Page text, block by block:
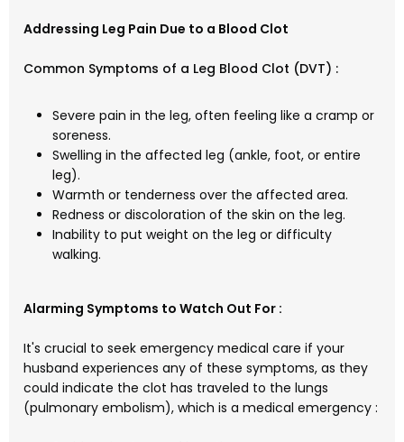
Addressing Leg Pain Due to a Blood Clot
Common Symptoms of a Leg Blood Clot (DVT) :
Severe pain in the leg, often feeling like a cramp or
soreness.
Swelling in the affected leg (ankle, foot, or entire
leg).
Warmth or tenderness over the affected area.
Redness or discoloration of the skin on the leg.
Inability to put weight on the leg or difficulty
walking.
Alarming Symptoms to Watch Out For :
It's crucial to seek emergency medical care if your
husband experiences any of these symptoms, as they
could indicate the clot has traveled to the lungs
(pulmonary embolism), which is a medical emergency :